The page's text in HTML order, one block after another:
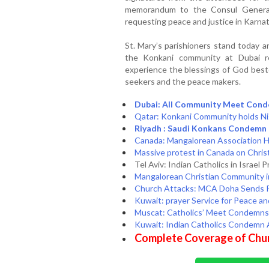
memorandum to the Consul
requesting peace and justice in
St. Mary’s parishioners stand today
the Konkani community at Dubai
experience the blessings of God
seekers and the peace makers.
Dubai: All Community Meet
Qatar: Konkani Community holds
Riyadh : Saudi Konkans
Canada: Mangalorean Association
Massive protest in Canada on
Tel Aviv: Indian Catholics in Israel
Mangalorean Christian
Church Attacks: MCA Doha
Kuwait: prayer Service for Peace
Muscat: Catholics’ Meet
Kuwait: Indian Catholics Condemn
Complete Coverage of